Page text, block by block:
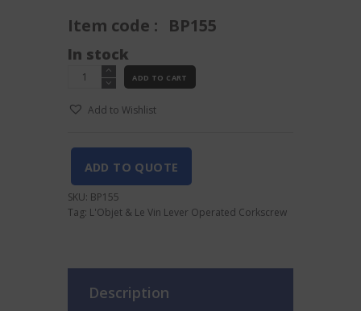
Item code : BP155
In stock
L'Objet
LeVin
Lever
Corkscrew
quantity
ADD TO CART
Add to Wishlist
ADD TO QUOTE
SKU: BP155
Tag: L'Objet & Le Vin Lever Operated Corkscrew
Description